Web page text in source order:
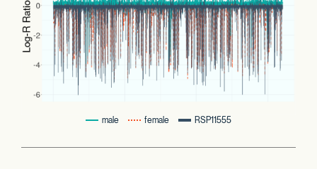
male female RSP11555